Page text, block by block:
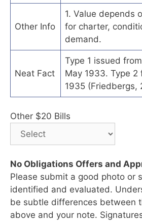
Other Info
1. Value depends
for charter,
demand.
Neat Fact
Type 1 issued
May 1933. Type
1935 (Friedbergs,
Other $20 Bills
No Obligations Offers and
Please submit a good photo or
identified and evaluated.
be subtle differences between
above and your note.